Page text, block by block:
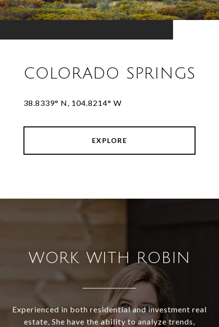
COLORADO SPRINGS
38.8339° N, 104.8214° W
EXPLORE
WORK WITH ROBIN
Experienced in both residential and investment real
estate, She have the ability to analyze trends,